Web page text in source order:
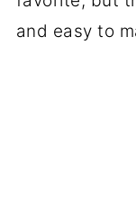
and easy to